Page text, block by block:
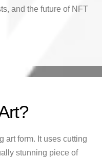
and the future of NFT
art form. It uses cutting
stunning piece of